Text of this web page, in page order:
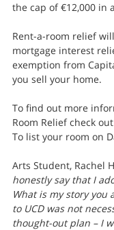
the cap of €12,000 in
Rent-a-room relief
mortgage interest
exemption from
you sell your home.
To find out more
Room Relief check out
To list your room on
Arts Student, Rachel
honestly say that I
What is my story you
to UCD was not
thought-out plan – I